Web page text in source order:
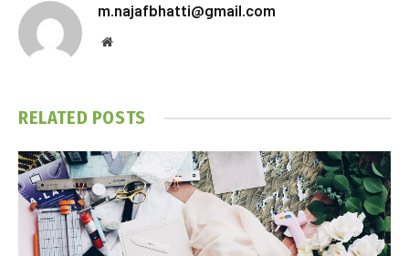
m.najafbhatti@gmail.com
Website
RELATED POSTS